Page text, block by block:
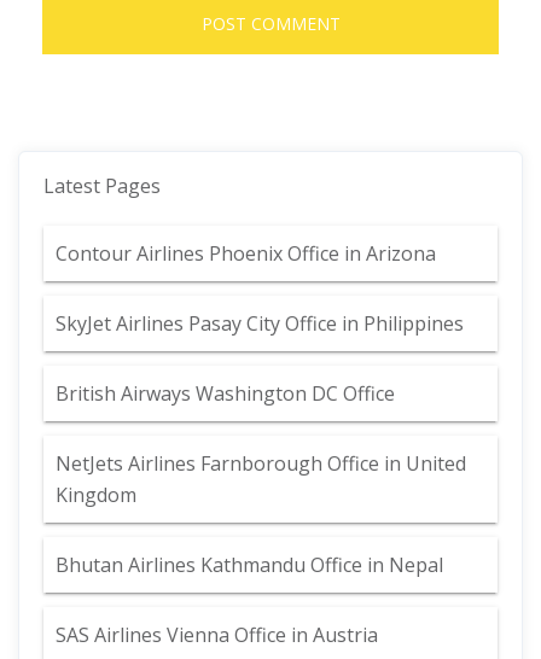
Latest Pages
Contour Airlines Phoenix Office in Arizona
SkyJet Airlines Pasay City Office in Philippines
British Airways Washington DC Office
NetJets Airlines Farnborough Office in United
Kingdom
Bhutan Airlines Kathmandu Office in Nepal
SAS Airlines Vienna Office in Austria